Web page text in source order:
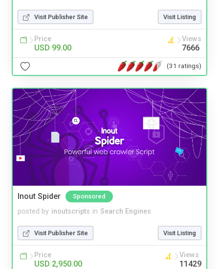
Visit Publisher Site Visit Listing
Price
USD 99.00
Views
7666
(31 ratings)
Inout Spider Sponsored
posted by inoutscripts in Search Engines
Visit Publisher Site Visit Listing
Price
USD 2,950.00
Views
11429